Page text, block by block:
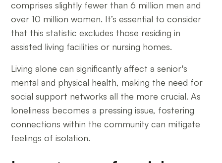
comprises slightly fewer than 6 million men and
over 10 million women. It’s essential to consider
that this statistic excludes those residing in
assisted living facilities or nursing homes.
Living alone can significantly affect a senior's
mental and physical health, making the need for
social support networks all the more crucial. As
loneliness becomes a pressing issue, fostering
connections within the community can mitigate
feelings of isolation.